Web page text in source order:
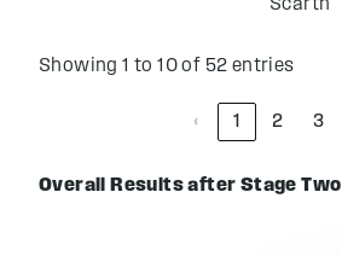
Scarth
Showing 1 to 10 of 52 entries
‹ 1 2 3
Overall Results after Stage Two